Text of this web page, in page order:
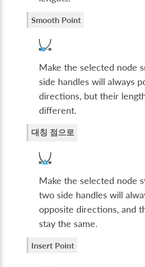
Smooth Point
Make the selected node
side handles will always
directions, but their
different.
대칭 점으로
Make the selected node
two side handles will
opposite directions, and
stay the same.
Insert Point